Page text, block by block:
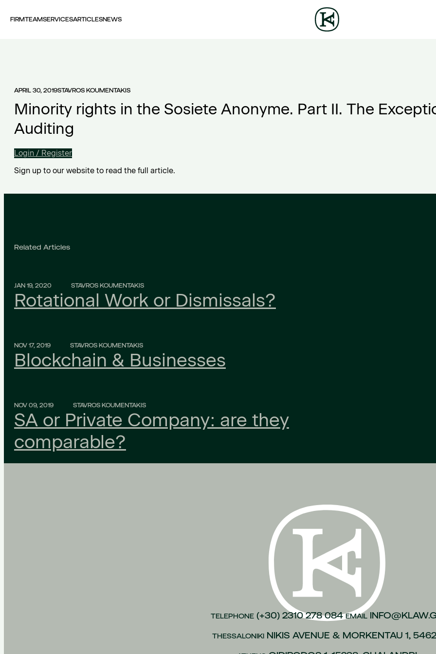
FIRMTEAMSERVICESARTICLESNEWS
APRIL 30, 2019STAVROS KOUMENTAKIS
Minority rights in the Sosiete Anonyme. Part II. The
Auditing
Login / Register
Sign up to our website to read the full article.
Related Articles
JAN 19, 2020 STAVROS KOUMENTAKIS
Rotational Work or Dismissals?
NOV 17, 2019 STAVROS KOUMENTAKIS
Blockchain & Businesses
NOV 09, 2019 STAVROS KOUMENTAKIS
SA or Private Company: are they
comparable?
TELEPHONE (+30) 2310 278 084 EMAIL
THESSALONIKI NIKIS AVENUE & MORKENTAU 1,